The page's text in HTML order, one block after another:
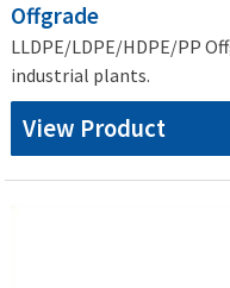
Offgrade
LLDPE/LDPE/HDPE/PP
industrial plants.
View Product